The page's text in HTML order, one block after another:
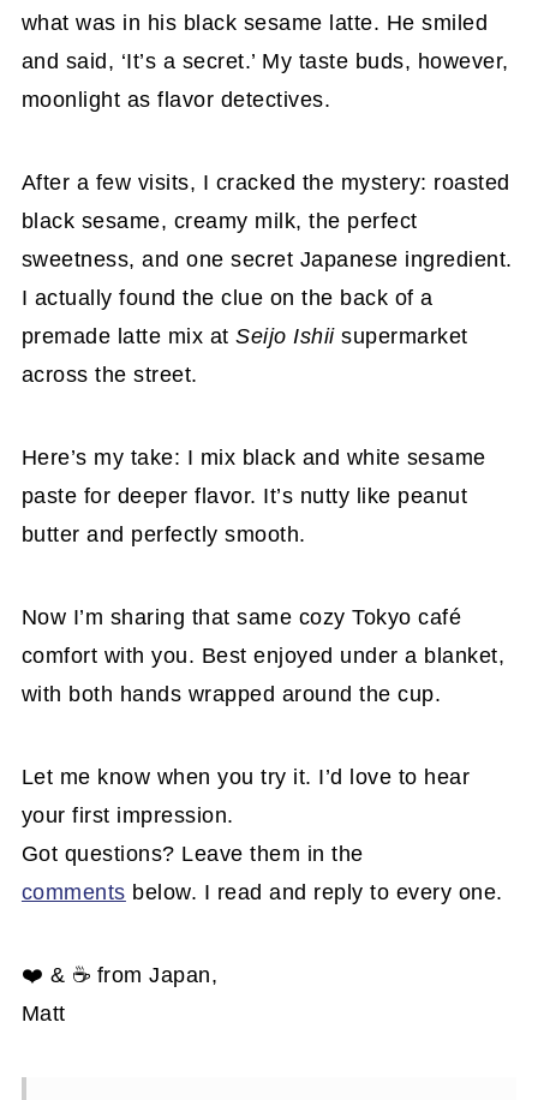
what was in his black sesame latte. He smiled
and said, ‘It’s a secret.’ My taste buds, however,
moonlight as flavor detectives.
After a few visits, I cracked the mystery: roasted
black sesame, creamy milk, the perfect
sweetness, and one secret Japanese ingredient.
I actually found the clue on the back of a
premade latte mix atSeijo Ishiisupermarket
across the street.
Here’s my take: I mix black and white sesame
paste for deeper flavor. It’s nutty like peanut
butter and perfectly smooth.
Now I’m sharing that same cozy Tokyo café
comfort with you. Best enjoyed under a blanket,
with both hands wrapped around the cup.
Let me know when you try it. I’d love to hear
your first impression.
Got questions? Leave them in the
comments below. I read and reply to every one.
❤️ & ☕ from Japan,
Matt